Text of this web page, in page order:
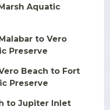
Aquatic
to Vero
Preserve
Beach to Fort
Preserve
to Jupiter Inlet